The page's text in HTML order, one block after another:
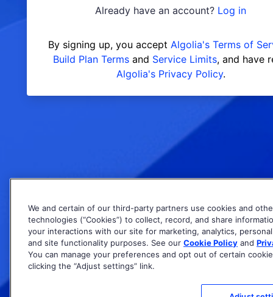
Already have an account? Log in
By signing up, you accept Algolia's Terms of
Build Plan Terms and Service Limits, and have
Algolia's Privacy Policy.
We and certain of our third-party partners use cookies and
technologies (“Cookies”) to collect, record, and share
your interactions with our site for marketing, analytics,
and site functionality purposes. See our Cookie Policy and
You can manage your preferences and opt out of certain
clicking the “Adjust settings” link.